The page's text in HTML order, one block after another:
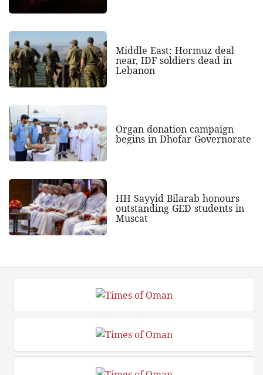
Middle East: Hormuz deal
near, IDF soldiers dead in
Lebanon
Organ donation campaign
begins in Dhofar Governorate
HH Sayyid Bilarab honours
outstanding GED students in
Muscat